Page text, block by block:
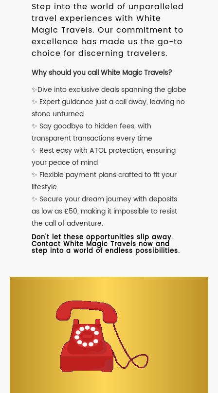
Step into the world of unparalleled
travel experiences with White
Magic Travels. Our commitment to
excellence has made us the go-to
choice for discerning travelers.
Why should you call White Magic Travels?
✨Dive into exclusive deals spanning the globe
✨ Expert guidance just a call away, leaving no
stone unturned
✨ Say goodbye to hidden fees, with
transparent transactions every time
✨ Rest easy with ATOL protection, ensuring
your peace of mind
✨ Flexible payment plans crafted to fit your
lifestyle
✨ Secure your dream journey with deposits
as low as £50, making it impossible to resist
the call of adventure.
Don't let these opportunities slip away.
Contact White Magic Travels now and
step into a world of endless possibilities.